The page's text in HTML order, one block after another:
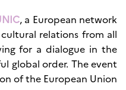
, a European network
relations from all
for a dialogue in the
global order. The event
of the European Union